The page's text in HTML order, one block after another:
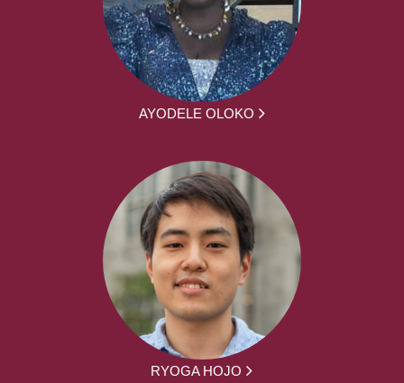
AYODELE OLOKO
RYOGA HOJO